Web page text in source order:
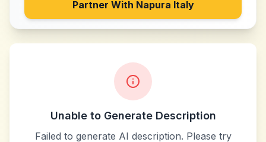
Partner With Napura Italy
Unable to Generate Description
Failed to generate AI description. Please try